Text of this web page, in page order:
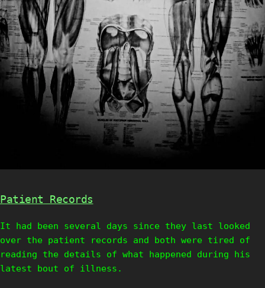
Patient Records
It had been several days since they last looked
over the patient records and both were tired of
reading the details of what happened during his
latest bout of illness.